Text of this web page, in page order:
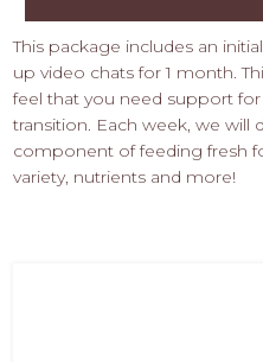
This package includes an
up video chats for 1 month.
feel that you need support
transition. Each week, we will
component of feeding fresh
variety, nutrients and more!